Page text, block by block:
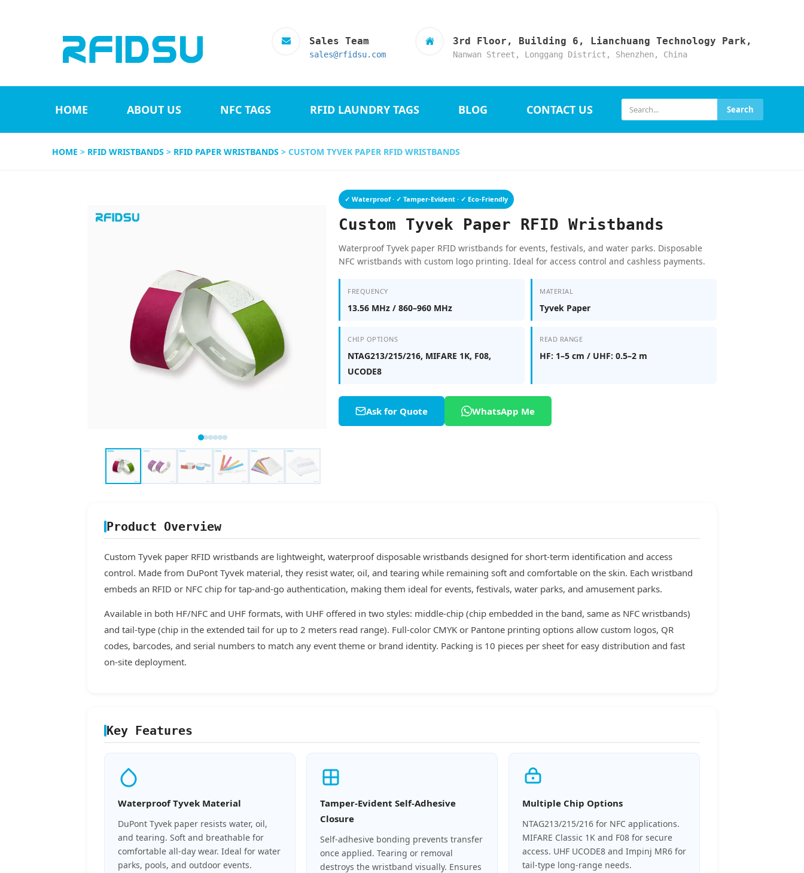
Sales Team
sales@rfidsu.com
3rd Floor, Building 6, Lianchuang Technology Park,
Nanwan Street, Longgang District, Shenzhen, China
HOME ABOUT US NFC TAGS RFID LAUNDRY TAGS BLOG CONTACT US Search
HOME > RFID WRISTBANDS > RFID PAPER WRISTBANDS > CUSTOM TYVEK PAPER RFID WRISTBANDS
✓ Waterproof · ✓ Tamper-Evident · ✓ Eco-Friendly
Custom Tyvek Paper RFID Wristbands
Waterproof Tyvek paper RFID wristbands for events, festivals, and water parks. Disposable
NFC wristbands with custom logo printing. Ideal for access control and cashless payments.
FREQUENCY
13.56 MHz / 860–960 MHz
MATERIAL
Tyvek Paper
CHIP OPTIONS
NTAG213/215/216, MIFARE 1K, F08,
UCODE8
READ RANGE
HF: 1–5 cm / UHF: 0.5–2 m
Ask for Quote WhatsApp Me
Product Overview
Custom Tyvek paper RFID wristbands are lightweight, waterproof disposable wristbands designed for short-term identification and access
control. Made from DuPont Tyvek material, they resist water, oil, and tearing while remaining soft and comfortable on the skin. Each wristband
embeds an RFID or NFC chip for tap-and-go authentication, making them ideal for events, festivals, water parks, and amusement parks.
Available in both HF/NFC and UHF formats, with UHF offered in two styles: middle-chip (chip embedded in the band, same as NFC wristbands)
and tail-type (chip in the extended tail for up to 2 meters read range). Full-color CMYK or Pantone printing options allow custom logos, QR
codes, barcodes, and serial numbers to match any event theme or brand identity. Packing is 10 pieces per sheet for easy distribution and fast
on-site deployment.
Key Features
Waterproof Tyvek Material
DuPont Tyvek paper resists water, oil,
and tearing. Soft and breathable for
comfortable all-day wear. Ideal for water
parks, pools, and outdoor events.
Tamper-Evident Self-Adhesive
Closure
Self-adhesive bonding prevents transfer
once applied. Tearing or removal
destroys the wristband visually. Ensures
Multiple Chip Options
NTAG213/215/216 for NFC applications.
MIFARE Classic 1K and F08 for secure
access. UHF UCODE8 and Impinj MR6 for
tail-type long-range needs.